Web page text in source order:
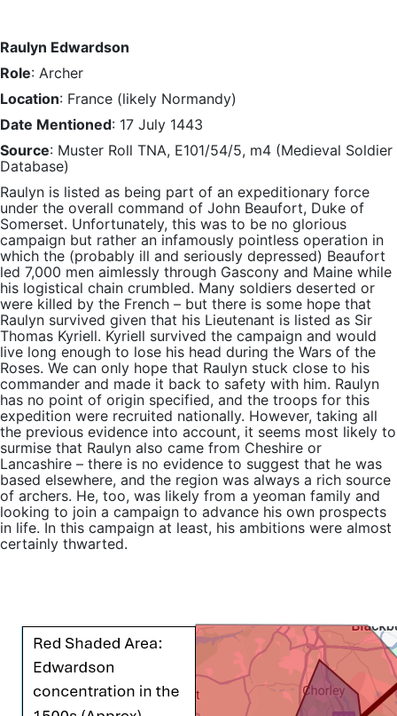
Raulyn Edwardson
Role: Archer
Location: France (likely Normandy)
Date Mentioned: 17 July 1443
Source: Muster Roll TNA, E101/54/5, m4 (Medieval Soldier
Database)
Raulyn is listed as being part of an expeditionary force
under the overall command of John Beaufort, Duke of
Somerset. Unfortunately, this was to be no glorious
campaign but rather an infamously pointless operation in
which the (probably ill and seriously depressed) Beaufort
led 7,000 men aimlessly through Gascony and Maine while
his logistical chain crumbled. Many soldiers deserted or
were killed by the French – but there is some hope that
Raulyn survived given that his Lieutenant is listed as Sir
Thomas Kyriell. Kyriell survived the campaign and would
live long enough to lose his head during the Wars of the
Roses. We can only hope that Raulyn stuck close to his
commander and made it back to safety with him. Raulyn
has no point of origin specified, and the troops for this
expedition were recruited nationally. However, taking all
the previous evidence into account, it seems most likely to
surmise that Raulyn also came from Cheshire or
Lancashire – there is no evidence to suggest that he was
based elsewhere, and the region was always a rich source
of archers. He, too, was likely from a yeoman family and
looking to join a campaign to advance his own prospects
in life. In this campaign at least, his ambitions were almost
certainly thwarted.